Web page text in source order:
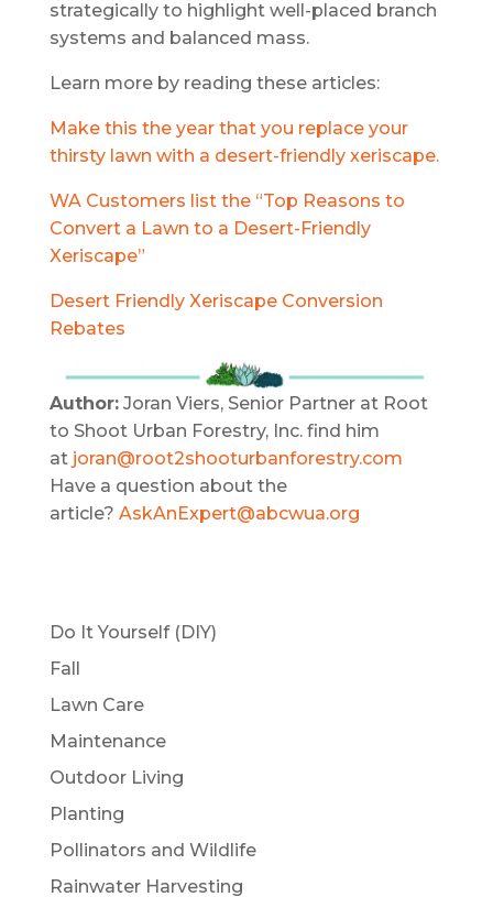
strategically to highlight well-placed branch
systems and balanced mass.
Learn more by reading these articles:
Make this the year that you replace your
thirsty lawn with a desert-friendly xeriscape.
WA Customers list the “Top Reasons to
Convert a Lawn to a Desert-Friendly
Xeriscape”
Desert Friendly Xeriscape Conversion
Rebates
Author:Joran Viers, Senior Partner at Root
to Shoot Urban Forestry, Inc. find him
at joran@root2shooturbanforestry.com
Have a question about the
article? AskAnExpert@abcwua.org
Do It Yourself (DIY)
Fall
Lawn Care
Maintenance
Outdoor Living
Planting
Pollinators and Wildlife
Rainwater Harvesting